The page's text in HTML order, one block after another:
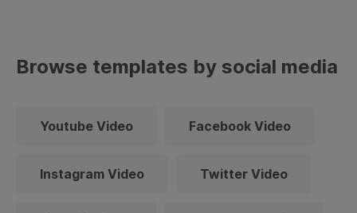
Browse templates by social media
Youtube Video Facebook Video
Instagram Video Twitter Video